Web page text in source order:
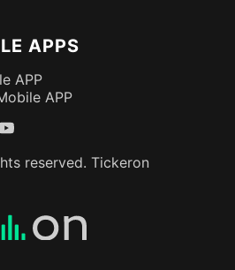
APPS
APP
APP
reserved. Tickeron